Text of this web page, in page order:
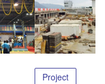
Project